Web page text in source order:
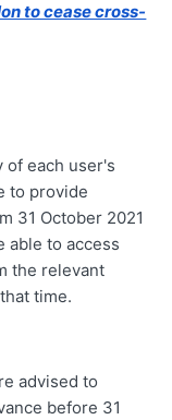
to cease cross-
of each user's
to provide
31 October 2021
able to access
the relevant
time.
advised to
before 31